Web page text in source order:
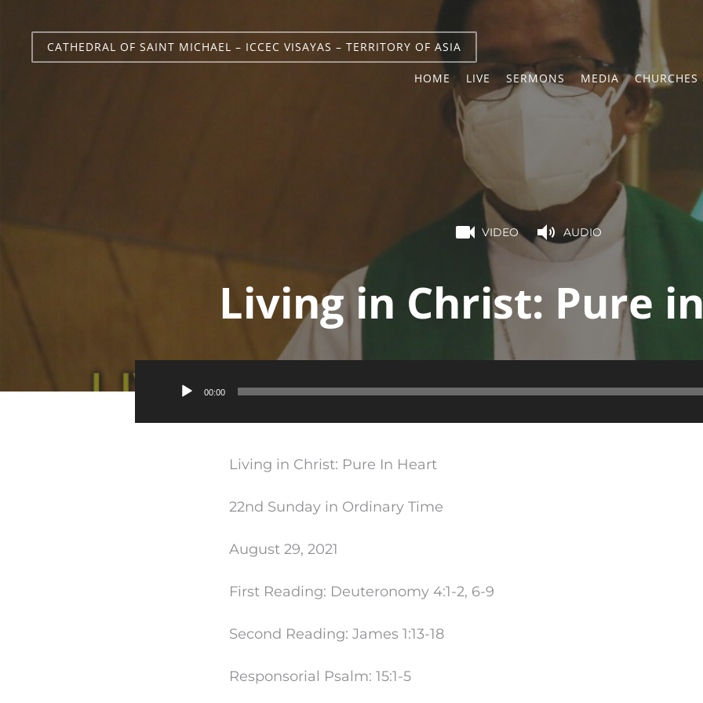
CATHEDRAL OF SAINT MICHAEL – ICCEC VISAYAS – TERRITORY OF ASIA
HOME LIVE SERMONS MEDIA
VIDEO AUDIO
Living in Christ: Pure
Audio
00:00
Living in Christ: Pure In Heart
22nd Sunday in Ordinary Time
August 29, 2021
First Reading: Deuteronomy 4:1-2, 6-9
Second Reading: James 1:13-18
Responsorial Psalm: 15:1-5